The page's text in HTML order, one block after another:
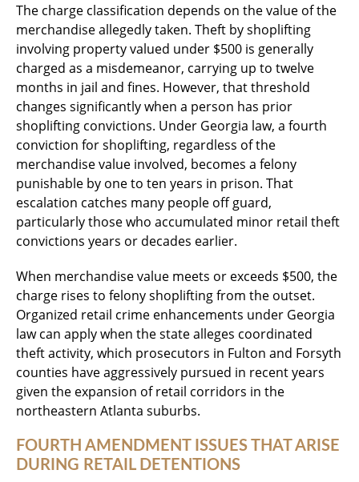
The charge classification depends on the value of the
merchandise allegedly taken. Theft by shoplifting
involving property valued under $500 is generally
charged as a misdemeanor, carrying up to twelve
months in jail and fines. However, that threshold
changes significantly when a person has prior
shoplifting convictions. Under Georgia law, a fourth
conviction for shoplifting, regardless of the
merchandise value involved, becomes a felony
punishable by one to ten years in prison. That
escalation catches many people off guard,
particularly those who accumulated minor retail theft
convictions years or decades earlier.
When merchandise value meets or exceeds $500, the
charge rises to felony shoplifting from the outset.
Organized retail crime enhancements under Georgia
law can apply when the state alleges coordinated
theft activity, which prosecutors in Fulton and Forsyth
counties have aggressively pursued in recent years
given the expansion of retail corridors in the
northeastern Atlanta suburbs.
FOURTH AMENDMENT ISSUES THAT ARISE
DURING RETAIL DETENTIONS